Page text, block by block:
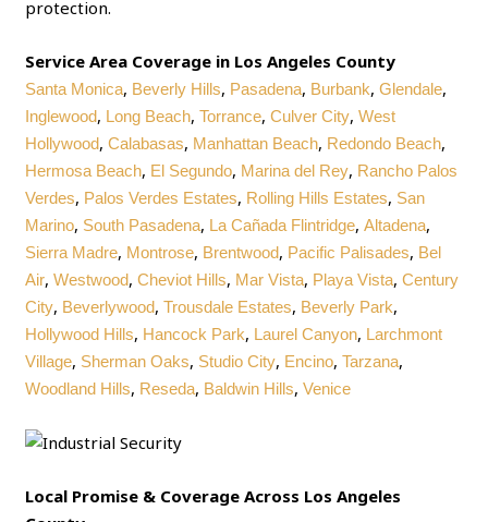
protection.
Service Area Coverage in Los Angeles County
Santa Monica, Beverly Hills, Pasadena, Burbank,Glendale,
Inglewood, Long Beach,Torrance,Culver City,West
Hollywood,Calabasas, Manhattan Beach, Redondo Beach,
Hermosa Beach, El Segundo, Marina del Rey, Rancho Palos
Verdes, Palos Verdes Estates, Rolling Hills Estates, San
Marino, South Pasadena, La Cañada Flintridge,Altadena,
Sierra Madre, Montrose, Brentwood, Pacific Palisades, Bel
Air,Westwood,Cheviot Hills, Mar Vista, Playa Vista,Century
City, Beverlywood,Trousdale Estates, Beverly Park,
Hollywood Hills, Hancock Park, Laurel Canyon, Larchmont
Village, Sherman Oaks, Studio City, Encino,Tarzana,
Woodland Hills, Reseda, Baldwin Hills,Venice
Local Promise & Coverage Across Los Angeles